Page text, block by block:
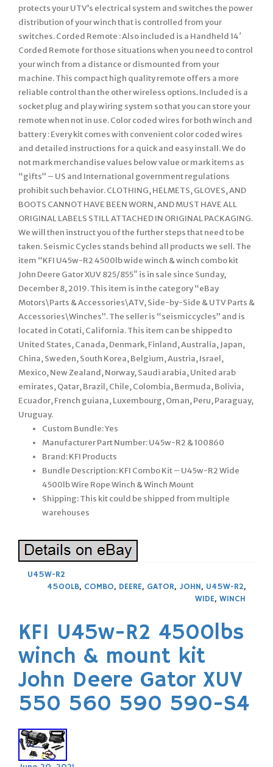
protects your UTV’s electrical system and switches the power
distribution of your winch that is controlled from your
switches. Corded Remote : Also included is a Handheld 14′
Corded Remote for those situations when you need to control
your winch from a distance or dismounted from your
machine. This compact high quality remote offers a more
reliable control than the other wireless options. Included is a
socket plug and play wiring system so that you can store your
remote when not in use. Color coded wires for both winch and
battery : Every kit comes with convenient color coded wires
and detailed instructions for a quick and easy install. We do
not mark merchandise values below value or mark items as
“gifts” – US and International government regulations
prohibit such behavior. CLOTHING, HELMETS, GLOVES, AND
BOOTS CANNOT HAVE BEEN WORN, AND MUST HAVE ALL
ORIGINAL LABELS STILL ATTACHED IN ORIGINAL PACKAGING.
We will then instruct you of the further steps that need to be
taken. Seismic Cycles stands behind all products we sell. The
item “KFI U45w-R2 4500lb wide winch & winch combo kit
John Deere Gator XUV 825/855″ is in sale since Sunday,
December 8, 2019. This item is in the category “eBay
Motors\Parts & Accessories\ATV, Side-by-Side & UTV Parts &
Accessories\Winches”. The seller is “seismiccycles” and is
located in Cotati, California. This item can be shipped to
United States, Canada, Denmark, Finland, Australia, Japan,
China, Sweden, South Korea, Belgium, Austria, Israel,
Mexico, New Zealand, Norway, Saudi arabia, United arab
emirates, Qatar, Brazil, Chile, Colombia, Bermuda, Bolivia,
Ecuador, French guiana, Luxembourg, Oman, Peru, Paraguay,
Uruguay.
Custom Bundle: Yes
Manufacturer Part Number: U45w-R2 & 100860
Brand: KFI Products
Bundle Description: KFI Combo Kit – U45w-R2 Wide
4500lb Wire Rope Winch & Winch Mount
Shipping: This kit could be shipped from multiple
warehouses
U45W-R2
4500LB, COMBO, DEERE, GATOR, JOHN, U45W-R2,
WIDE, WINCH
KFI U45w-R2 4500lbs
winch & mount kit
John Deere Gator XUV
550 560 590 590-S4